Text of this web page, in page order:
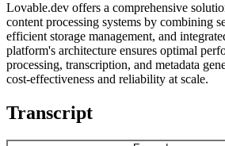
Lovable.dev offers a comprehensive
content processing systems by combining
efficient storage management, and
platform's architecture ensures optimal
processing, transcription, and metadata
cost-effectiveness and reliability at scale.
Transcript